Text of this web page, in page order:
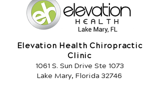
Elevation Health Chiropractic
Clinic
1061 S. Sun Drive Ste 1073
Lake Mary, Florida 32746